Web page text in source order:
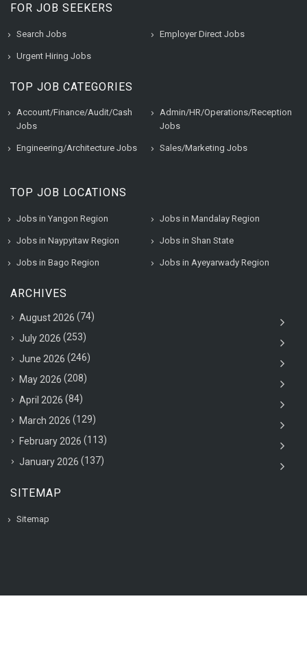
FOR JOB SEEKERS
Search Jobs Employer Direct Jobs
Urgent Hiring Jobs
TOP JOB CATEGORIES
Account/Finance/Audit/Cash
Jobs
Admin/HR/Operations/Reception
Jobs
Engineering/Architecture Jobs Sales/Marketing Jobs
TOP JOB LOCATIONS
Jobs in Yangon Region Jobs in Mandalay Region
Jobs in Naypyitaw Region Jobs in Shan State
Jobs in Bago Region Jobs in Ayeyarwady Region
ARCHIVES
August 2026 (74)
July 2026 (253)
June 2026 (246)
May 2026 (208)
April 2026 (84)
March 2026 (129)
February 2026 (113)
January 2026 (137)
SITEMAP
Sitemap